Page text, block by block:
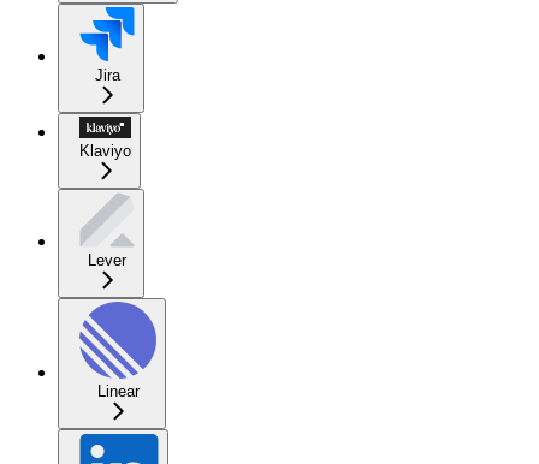
Jira
Klaviyo
Lever
Linear